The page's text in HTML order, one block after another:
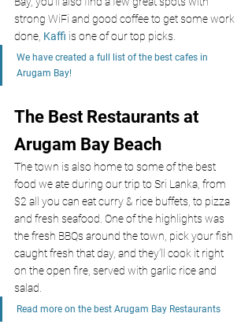
strong WiFi and good coffee to get some work
done, Kaffi is one of our top picks.
We have created a full list of the best cafes in
Arugam Bay!
The Best Restaurants at
Arugam Bay Beach
The town is also home to some of the best
food we ate during our trip to Sri Lanka, from
$2 all you can eat curry & rice buffets, to pizza
and fresh seafood. One of the highlights was
the fresh BBQs around the town, pick your fish
caught fresh that day, and they’ll cook it right
on the open fire, served with garlic rice and
salad.
Read more on the best Arugam Bay Restaurants